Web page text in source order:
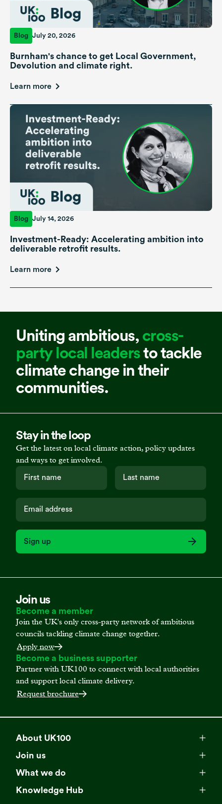
Blog July 20, 2026
Burnham's chance to get Local Government,
Devolution and climate right.
Learn more
Blog July 14, 2026
Investment-Ready: Accelerating ambition into
deliverable retrofit results.
Learn more
Uniting ambitious, cross-
party local leadersto tackle
climate change in their
communities.
Stay in the loop
Get the latest on local climate action, policy updates
and ways to get involved.
Sign up
Join us
Become a member
Join the UK's only cross-party network of ambitious
councils tackling climate change together.
Apply now
Become a business supporter
Partner with UK100 to connect with local authorities
and support local climate delivery.
Request brochure
About UK100
Meet our team
Explore our network
Browse our partners
Join us
Membership
Become a member
What we do
Campaigns
Knowledge Hub